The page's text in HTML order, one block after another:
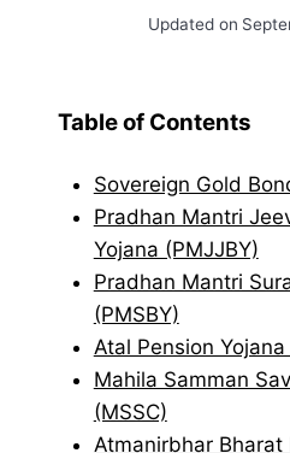
Updated on
Table of Contents
Sovereign Gold
Pradhan Mantri
Yojana (PMJJBY)
Pradhan Mantri
(PMSBY)
Atal Pension Yojana
Mahila Samman
(MSSC)
Atmanirbhar Bharat